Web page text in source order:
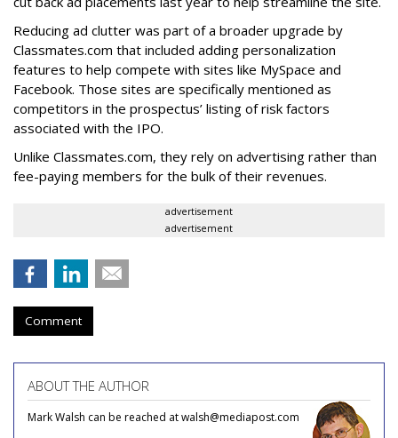
Reducing ad clutter was part of a broader upgrade by
Classmates.com that included adding personalization
features to help compete with sites like MySpace and
Facebook. Those sites are specifically mentioned as
competitors in the prospectus’ listing of risk factors
associated with the IPO.
Unlike Classmates.com, they rely on advertising rather than
fee-paying members for the bulk of their revenues.
advertisement
advertisement
Comment
ABOUT THE AUTHOR
Mark Walsh can be reached at walsh@mediapost.com